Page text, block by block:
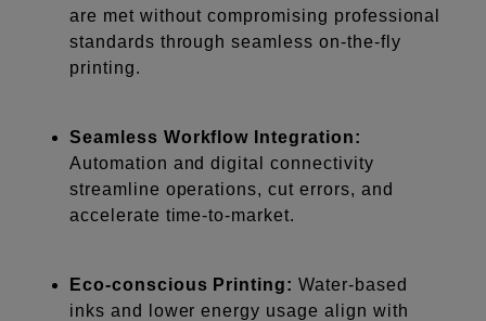
are met without compromising professional
standards through seamless on-the-fly
printing.
Seamless Workflow Integration:
Automation and digital connectivity
streamline operations, cut errors, and
accelerate time-to-market.
Eco-conscious Printing: Water-based
inks and lower energy usage align with